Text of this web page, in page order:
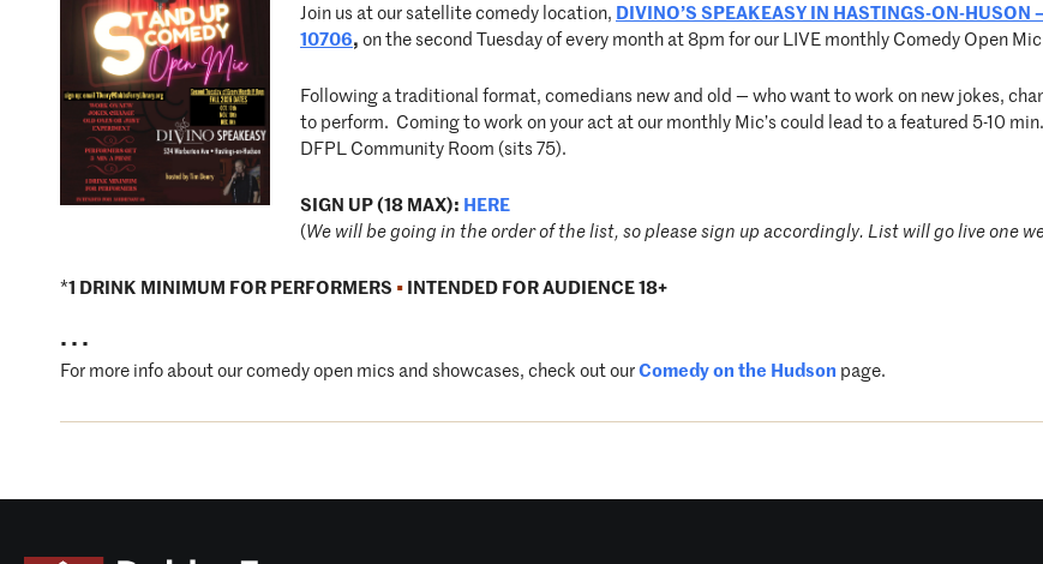
Join us at our satellite comedy location, DIVINO’S SPEAKEASY IN HASTINGS-ON-
10706, on the second Tuesday of every month at 8pm for our LIVE monthly Comedy Open
Following a traditional format, comedians new and old — who want to work on new jokes,
to perform. Coming to work on your act at our monthly Mic’s could lead to a featured 5-10
DFPL Community Room (sits 75).
SIGN UP (18 MAX): HERE
(We will be going in the order of the list, so please sign up accordingly. List will go live one
*1 DRINK MINIMUM FOR PERFORMERS • INTENDED FOR AUDIENCE 18+
• • •
For more info about our comedy open mics and showcases, check out our Comedy on the Hudson page.